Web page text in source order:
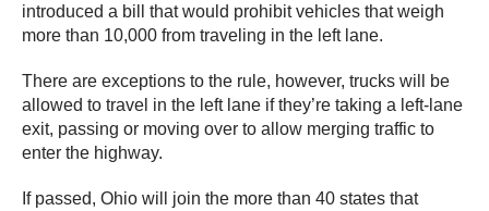
introduced a bill that would prohibit vehicles that weigh
more than 10,000 from traveling in the left lane.
There are exceptions to the rule, however, trucks will be
allowed to travel in the left lane if they’re taking a left-lane
exit, passing or moving over to allow merging traffic to
enter the highway.
If passed, Ohio will join the more than 40 states that